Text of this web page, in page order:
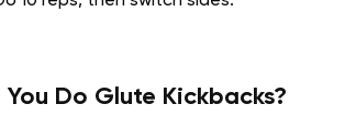
You Do Glute Kickbacks?